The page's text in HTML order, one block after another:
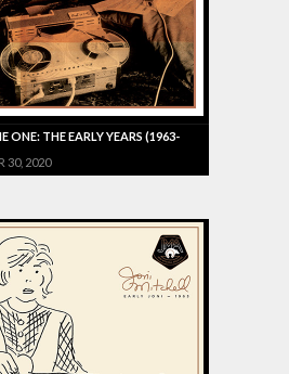
ONE: THE EARLY YEARS (1963-
30, 2020